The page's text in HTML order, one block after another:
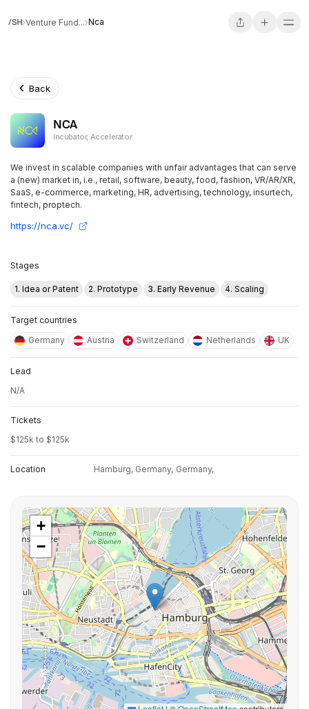
Venture Fund... Nca
Back
NCA
Incubator, Accelerator
We invest in scalable companies with unfair advantages that can serve
a (new) market in, i.e., retail, software, beauty, food, fashion, VR/AR/XR,
SaaS, e-commerce, marketing, HR, advertising, technology, insurtech,
fintech, proptech.
https://nca.vc/
Stages
1. Idea or Patent 2. Prototype 3. Early Revenue 4. Scaling
Target countries
Germany
Austria Switzerland Netherlands UK
Lead
N/A
Tickets
$125k to $125k
Location Hamburg, Germany, Germany,
+
−